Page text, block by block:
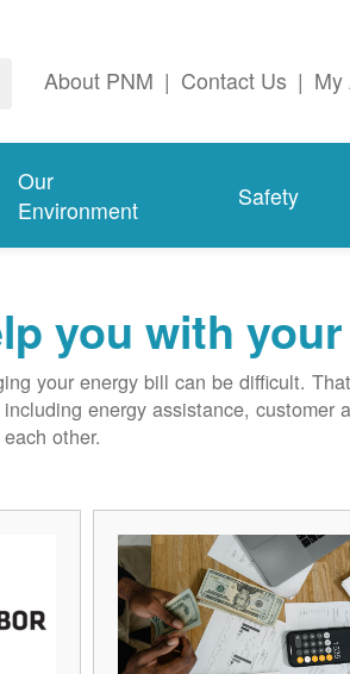
About PNM | Contact Us | My
Our
Environment
Safety
you with
your energy bill can be difficult.
energy assistance, customer
other.